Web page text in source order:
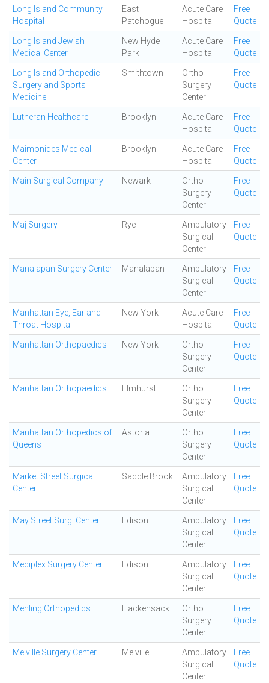
Long Island Community
Hospital
East
Patchogue
Acute Care
Hospital
Free
Quote
Long Island Jewish
Medical Center
New Hyde
Park
Acute Care
Hospital
Free
Quote
Long Island Orthopedic
Surgery and Sports
Medicine
Smithtown
Ortho
Surgery
Center
Free
Quote
Lutheran Healthcare Brooklyn
Acute Care
Hospital
Free
Quote
Maimonides Medical
Center
Brooklyn
Acute Care
Hospital
Free
Quote
Main Surgical Company Newark
Ortho
Surgery
Center
Free
Quote
Maj Surgery Rye
Ambulatory
Surgical
Center
Free
Quote
Manalapan Surgery Center Manalapan
Ambulatory
Surgical
Center
Free
Quote
Manhattan Eye, Ear and
Throat Hospital
New York
Acute Care
Hospital
Free
Quote
Manhattan Orthopaedics New York
Ortho
Surgery
Center
Free
Quote
Manhattan Orthopaedics Elmhurst
Ortho
Surgery
Center
Free
Quote
Manhattan Orthopedics of
Queens
Astoria
Ortho
Surgery
Center
Free
Quote
Market Street Surgical
Center
Saddle Brook
Ambulatory
Surgical
Center
Free
Quote
May Street Surgi Center Edison
Ambulatory
Surgical
Center
Free
Quote
Mediplex Surgery Center Edison
Ambulatory
Surgical
Center
Free
Quote
Mehling Orthopedics Hackensack
Ortho
Surgery
Center
Free
Quote
Melville Surgery Center Melville
Ambulatory
Surgical
Center
Free
Quote